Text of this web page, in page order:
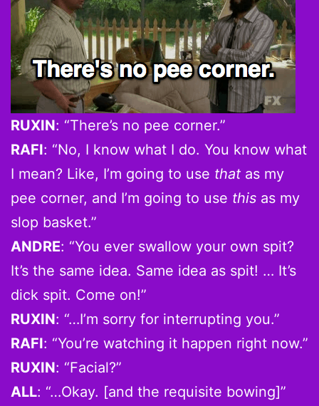
RUXIN: “There’s no pee corner.”
RAFI: “No, I know what I do. You know what
I mean? Like, I’m going to use that as my
pee corner, and I’m going to use this as my
slop basket.”
ANDRE: “You ever swallow your own spit?
It’s the same idea. Same idea as spit! … It’s
dick spit. Come on!”
RUXIN: “…I’m sorry for interrupting you.”
RAFI: “You’re watching it happen right now.”
RUXIN: “Facial?”
ALL: “…Okay. [and the requisite bowing]”